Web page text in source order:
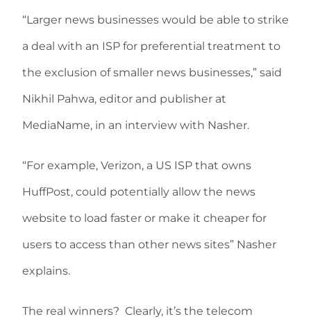
“Larger news businesses would be able to strike
a deal with an ISP for preferential treatment to
the exclusion of smaller news businesses,” said
Nikhil Pahwa, editor and publisher at
MediaName, in an interview with Nasher.
“For example, Verizon, a US ISP that owns
HuffPost, could potentially allow the news
website to load faster or make it cheaper for
users to access than other news sites” Nasher
explains.
The real winners? Clearly, it’s the telecom